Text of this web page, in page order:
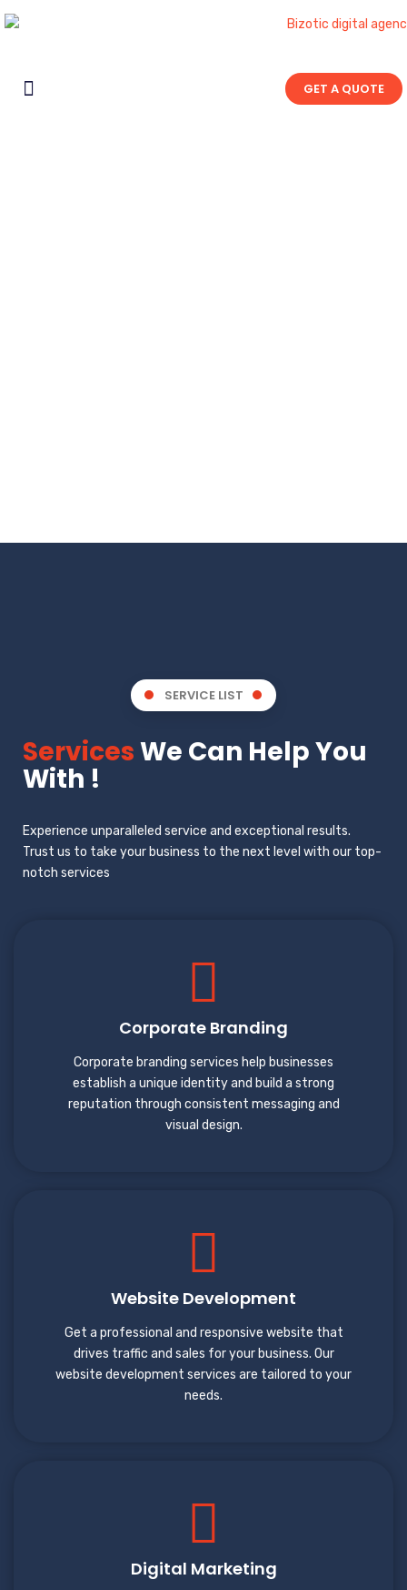
GET A QUOTE
SERVICE LIST
ServicesWe Can Help You
With !
Experience unparalleled service and exceptional results.
Trust us to take your business to the next level with our top-
notch services
Corporate Branding
Corporate branding services help businesses
establish a unique identity and build a strong
reputation through consistent messaging and
visual design.
Website Development
Get a professional and responsive website that
drives traffic and sales for your business. Our
website development services are tailored to your
needs.
Digital Marketing